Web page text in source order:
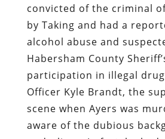
Officer Kyle Brandt, the
scene when Ayers was
aware of the dubious
underlings. In fact, he had
worked with Harrison and
who recommended him to
as a member of the NCIS
force. Media attention